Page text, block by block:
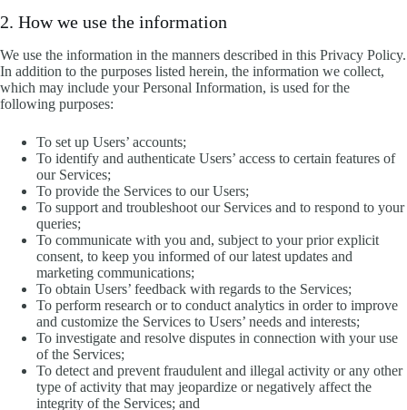
2. How we use the information
We use the information in the manners described in this Privacy Policy.
In addition to the purposes listed herein, the information we collect,
which may include your Personal Information, is used for the
following purposes:
To set up Users’ accounts;
To identify and authenticate Users’ access to certain features of
our Services;
To provide the Services to our Users;
To support and troubleshoot our Services and to respond to your
queries;
To communicate with you and, subject to your prior explicit
consent, to keep you informed of our latest updates and
marketing communications;
To obtain Users’ feedback with regards to the Services;
To perform research or to conduct analytics in order to improve
and customize the Services to Users’ needs and interests;
To investigate and resolve disputes in connection with your use
of the Services;
To detect and prevent fraudulent and illegal activity or any other
type of activity that may jeopardize or negatively affect the
integrity of the Services; and